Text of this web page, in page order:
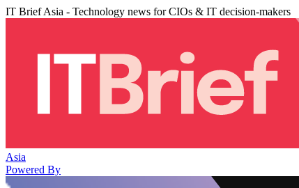
IT Brief Asia - Technology news for CIOs & IT decision-makers
Asia
Powered By